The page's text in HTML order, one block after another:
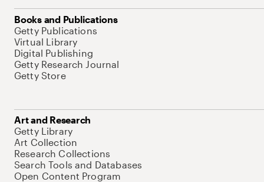
Books and Publications
Getty Publications
Virtual Library
Digital Publishing
Getty Research Journal
Getty Store
Art and Research
Getty Library
Art Collection
Research Collections
Search Tools and Databases
Open Content Program